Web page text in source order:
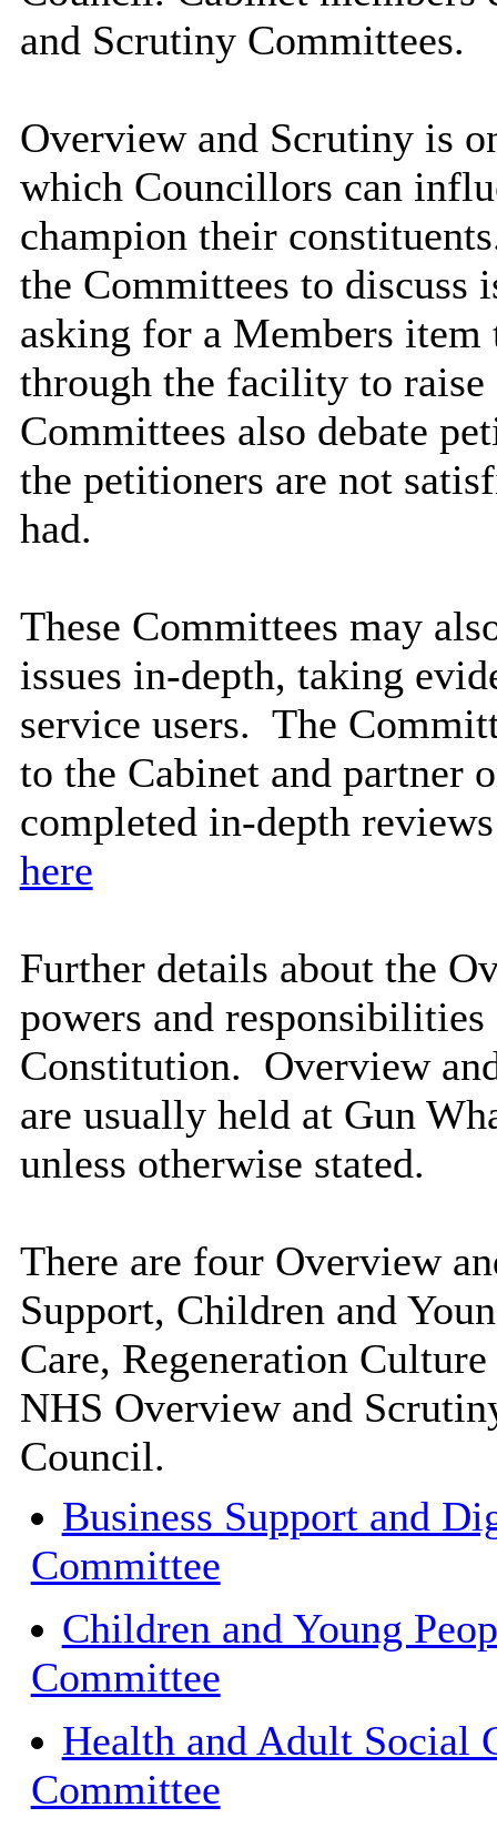
and Scrutiny Committees.
Overview and Scrutiny is
which Councillors can
champion their
the Committees to discuss
asking for a Members item
through the facility to
Committees also debate
the petitioners are not
had.
These Committees may
issues in-depth, taking
service users. The
to the Cabinet and partner
completed in-depth
here
Further details about the
powers and
Constitution. Overview
are usually held at Gun
unless otherwise stated.
There are four Overview
Support, Children and
Care, Regeneration
NHS Overview and
Council.
Business Support and
Committee
Children and Young
Committee
Health and Adult Social
Committee